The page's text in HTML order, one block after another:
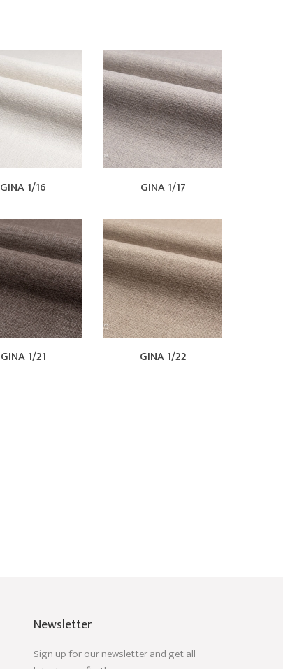
GINA 1/16 GINA 1/17
GINA 1/21 GINA 1/22
Newsletter
Sign up for our newsletter and get all